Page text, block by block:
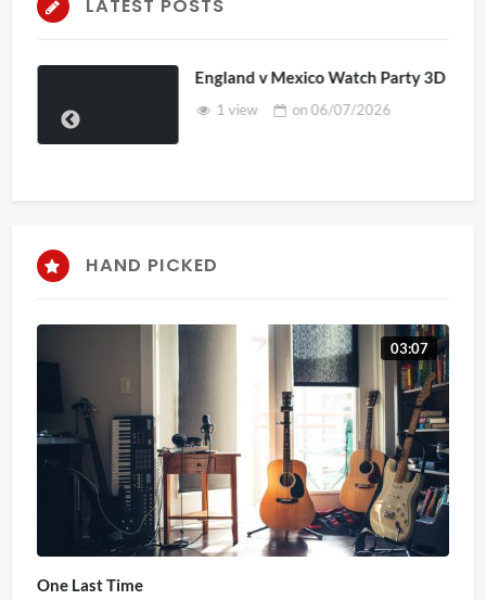
LATEST POSTS
England v Mexico Watch Party 3D
1 view on 06/07/2026
HAND PICKED
03:07
One Last Time